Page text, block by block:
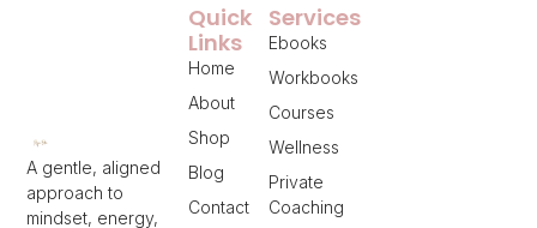
A gentle, aligned
approach to
mindset, energy,
Services
Ebooks
Workbooks
Courses
Wellness
Private
Coaching
Quick
Links
Home
About
Shop
Blog
Contact